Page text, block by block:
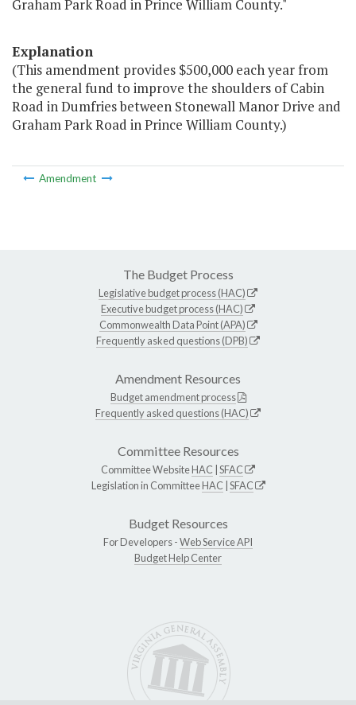
Graham Park Road in Prince William County."
Explanation
(This amendment provides $500,000 each year from
the general fund to improve the shoulders of Cabin
Road in Dumfries between Stonewall Manor Drive and
Graham Park Road in Prince William County.)
Amendment
The Budget Process
Legislative budget process (HAC)
Executive budget process (HAC)
Commonwealth Data Point (APA)
Frequently asked questions (DPB)
Amendment Resources
Budget amendment process
Frequently asked questions (HAC)
Committee Resources
Committee WebsiteHAC SFAC
Legislation in CommitteeHAC SFAC
Budget Resources
For Developers -Web Service API
Budget Help Center